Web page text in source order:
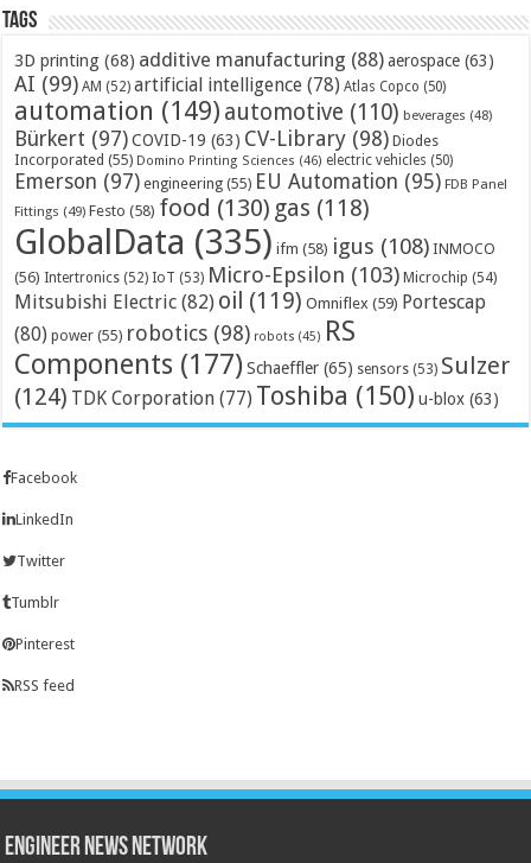
Tags
3D printing (68) additive manufacturing (88) aerospace (63)
AI (99) AM (52) artificial intelligence (78) Atlas Copco (50)
automation (149) automotive (110) beverages (48)
Bürkert (97) COVID-19 (63) CV-Library (98) Diodes
Incorporated (55) Domino Printing Sciences (46) electric vehicles (50)
Emerson (97) engineering (55) EU Automation (95) FDB Panel
Fittings (49) Festo (58) food (130) gas (118)
GlobalData (335) ifm (58) igus (108) INMOCO
(56) Intertronics (52) IoT (53) Micro-Epsilon (103) Microchip (54)
Mitsubishi Electric (82) oil (119) Omniflex (59) Portescap
(80) power (55) robotics (98) robots (45) RS
Components (177) Schaeffler (65) sensors (53) Sulzer
(124) TDK Corporation (77) Toshiba (150) u-blox (63)
Facebook
LinkedIn
Twitter
Tumblr
Pinterest
RSS feed
Engineer News Network